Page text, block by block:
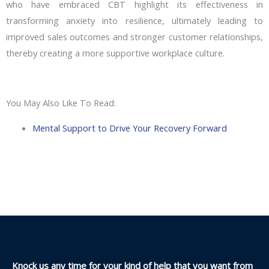
who have embraced CBT highlight its effectiveness in
transforming anxiety into resilience, ultimately leading to
improved sales outcomes and stronger customer relationships,
thereby creating a more supportive workplace culture.
You May Also Like To Read:
Mental Support to Drive Your Recovery Forward
Knock us any time for your kind of help that you want from